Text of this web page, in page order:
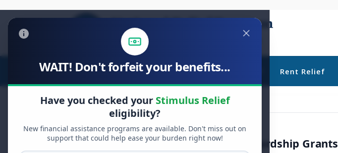
WAIT! Don't forfeit your benefits...
Have you checked your Stimulus Relief
eligibility?
New financial assistance programs are available. Don't miss out on
support that could help ease your burden right now!
Stimulus Relief Food Relief Debt Relief Rent Relief
FREE GRANT ASSISTANCE
See If You Qualify For Free Hardship Grants